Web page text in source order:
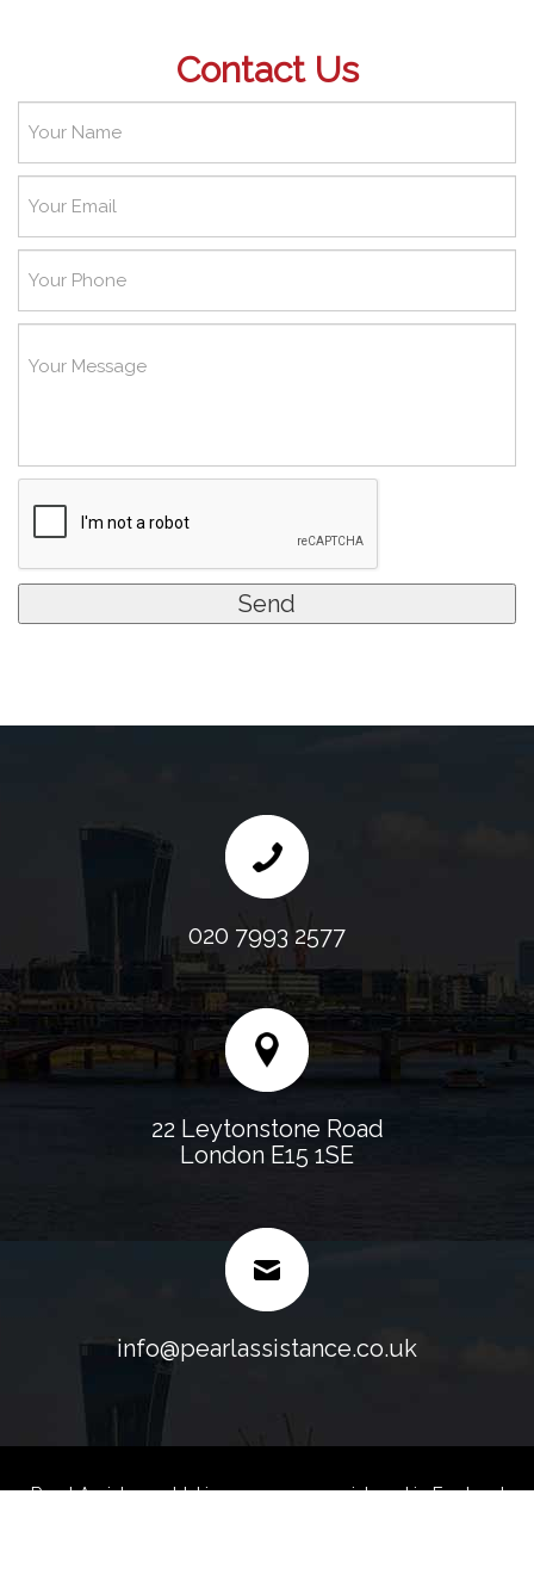
Contact Us
020 7993 2577
22 Leytonstone Road
London E15 1SE
info@pearlassistance.co.uk
Pearl Assistance Ltd is a company registered in England